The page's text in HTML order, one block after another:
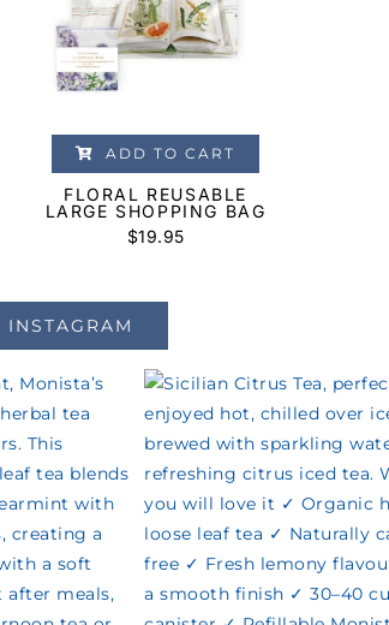
ADD TO CART
FLORAL REUSABLE
LARGE SHOPPING BAG
$19.95